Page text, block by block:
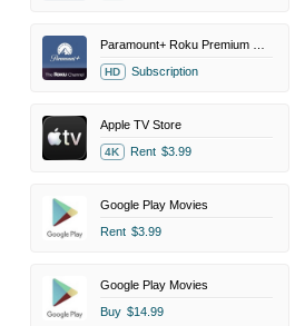
HD Subscription
Apple TV Store
4K Rent $3.99
Google Play Movies
Rent $3.99
Google Play Movies
Buy $14.99